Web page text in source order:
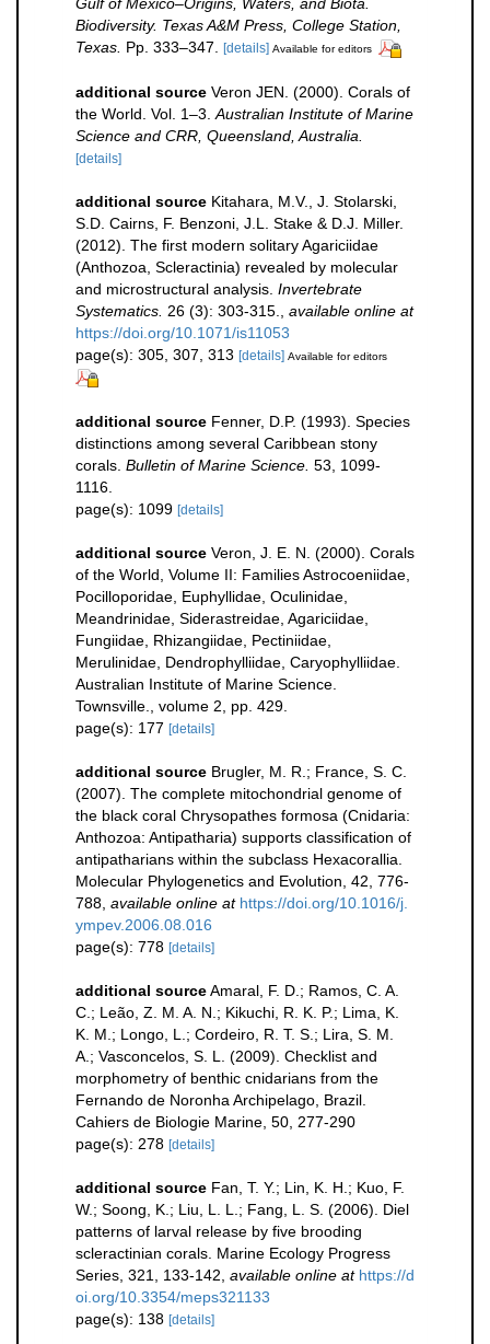
Biodiversity. Texas A&M Press, College Station,
Texas. Pp. 333–347. [details] Available for editors
additional source Veron JEN. (2000). Corals of
the World. Vol. 1–3. Australian Institute of Marine
Science and CRR, Queensland, Australia.
[details]
additional source Kitahara, M.V., J. Stolarski,
S.D. Cairns, F. Benzoni, J.L. Stake & D.J. Miller.
(2012). The first modern solitary Agariciidae
(Anthozoa, Scleractinia) revealed by molecular
and microstructural analysis. Invertebrate
Systematics. 26 (3): 303-315.
available online at
https://doi.org/10.1071/is11053
page(s): 305, 307, 313 [details] Available for editors
additional source Fenner, D.P. (1993). Species
distinctions among several Caribbean stony
corals. Bulletin of Marine Science. 53, 1099-
1116.
page(s): 1099 [details]
additional source Veron, J. E. N. (2000). Corals
of the World, Volume II: Families Astrocoeniidae,
Pocilloporidae, Euphyllidae, Oculinidae,
Meandrinidae, Siderastreidae, Agariciidae,
Fungiidae, Rhizangiidae, Pectiniidae,
Merulinidae, Dendrophylliidae, Caryophylliidae.
Australian Institute of Marine Science.
Townsville., volume 2, pp. 429.
page(s): 177 [details]
additional source Brugler, M. R.; France, S. C.
(2007). The complete mitochondrial genome of
the black coral Chrysopathes formosa (Cnidaria:
Anthozoa: Antipatharia) supports classification of
antipatharians within the subclass Hexacorallia.
Molecular Phylogenetics and Evolution, 42, 776-
788 available online at https://doi.org/10.1016/j.
ympev.2006.08.016
page(s): 778 [details]
additional sourceAmaral, F. D.; Ramos, C. A.
C.; Leão, Z. M. A. N.; Kikuchi, R. K. P.; Lima, K.
K. M.; Longo, L.; Cordeiro, R. T. S.; Lira, S. M.
A.; Vasconcelos, S. L. (2009). Checklist and
morphometry of benthic cnidarians from the
Fernando de Noronha Archipelago, Brazil.
Cahiers de Biologie Marine, 50, 277-290
page(s): 278 [details]
additional source Fan, T. Y.; Lin, K. H.; Kuo, F.
W.; Soong, K.; Liu, L. L.; Fang, L. S. (2006). Diel
patterns of larval release by five brooding
scleractinian corals. Marine Ecology Progress
Series, 321, 133-142 available online at https://d
oi.org/10.3354/meps321133
page(s): 138 [details]